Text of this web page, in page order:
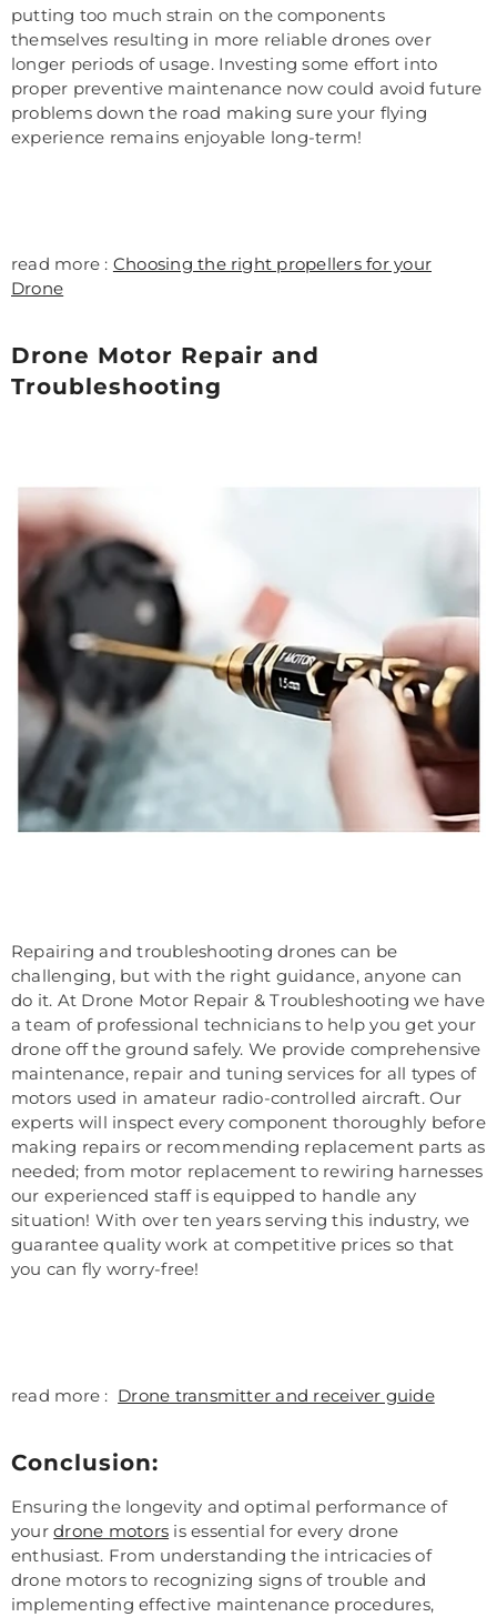
putting too much strain on the components
themselves resulting in more reliable drones over
longer periods of usage. Investing some effort into
proper preventive maintenance now could avoid future
problems down the road making sure your flying
experience remains enjoyable long-term!
read more : Choosing the right propellers for your
Drone
Drone Motor Repair and
Troubleshooting
Repairing and troubleshooting drones can be
challenging, but with the right guidance, anyone can
do it. At Drone Motor Repair & Troubleshooting we have
a team of professional technicians to help you get your
drone off the ground safely. We provide comprehensive
maintenance, repair and tuning services for all types of
motors used in amateur radio-controlled aircraft. Our
experts will inspect every component thoroughly before
making repairs or recommending replacement parts as
needed; from motor replacement to rewiring harnesses
our experienced staff is equipped to handle any
situation! With over ten years serving this industry, we
guarantee quality work at competitive prices so that
you can fly worry-free!
read more : Drone transmitter and receiver guide
Conclusion:
Ensuring the longevity and optimal performance of
yourdrone motors is essential for every drone
enthusiast. From understanding the intricacies of
drone motors to recognizing signs of trouble and
implementing effective maintenance procedures,